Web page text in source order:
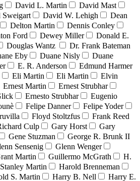
David L. Martin
David Mast
Sweigart David W. Lehigh
Dean
Delton Martin
Dennis Conley
Ford Dewey Miller
Donald E.
Douglas Wantz
Dr. Frank Bateman
Eby Duane Nisly
Duane
E. R. Anderson
Edmund Harmer
Eli Martin Eli Martin
Elvin
Ernest Martin
Ernest Strubhar
Ernesto Strubhar
Eugenio
Felipe Danner
Felipe Yoder
Floyd Stoltzfus
Frank Reed
Culp Gary Horst
Gary
Gene Stuzman
George R. Brunk II
Sensenig
Glenn Wenger
Martin Guillermo McGrath
H.
Martin
Harold Brenneman
S. Martin Harry B. Nell Harry E.